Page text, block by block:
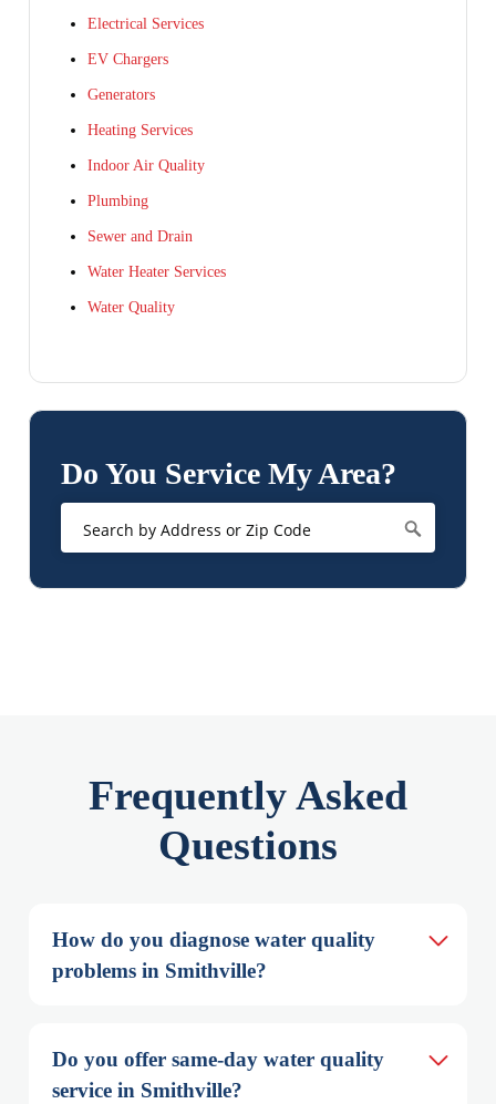
Electrical Services
EV Chargers
Generators
Heating Services
Indoor Air Quality
Plumbing
Sewer and Drain
Water Heater Services
Water Quality
Do You Service My Area?
Frequently Asked
Questions
How do you diagnose water quality
problems in Smithville?
Do you offer same-day water quality
service in Smithville?